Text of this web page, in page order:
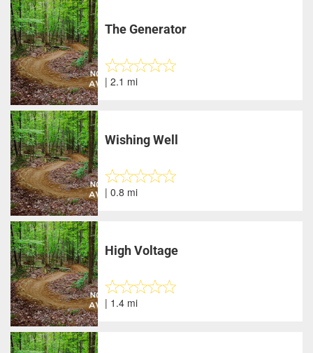
The Generator
| 2.1 mi
Wishing Well
| 0.8 mi
High Voltage
| 1.4 mi